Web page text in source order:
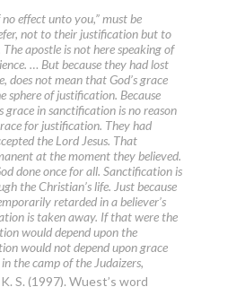
effect unto you,” must be
not to their justification but to
apostle is not here speaking of
… But because they had lost
does not mean that God’s grace
sphere of justification. Because
grace in sanctification is no reason
for justification. They had
the Lord Jesus. That
at the moment they believed.
done once for all. Sanctification is
the Christian’s life. Just because
retarded in a believer’s
is taken away. If that were the
would depend upon the
would not depend upon grace
the camp of the Judaizers,
S. (1997). Wuest’s word